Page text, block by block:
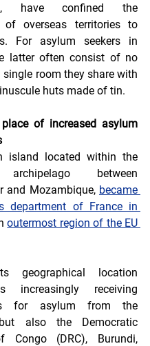
have confined the
of overseas territories to
For asylum seekers in
latter often consist of no
single room they share with
huts made of tin.
of increased asylum
island located within the
archipelago between
and Mozambique, became
department of France in
outermost region of the EU
geographical location
increasingly receiving
for asylum from the
also the Democratic
Congo (DRC), Burundi,